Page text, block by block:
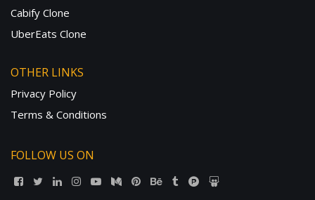
Cabify Clone
UberEats Clone
OTHER LINKS
Privacy Policy
Terms & Conditions
FOLLOW US ON